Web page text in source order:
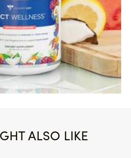
ALSO LIKE